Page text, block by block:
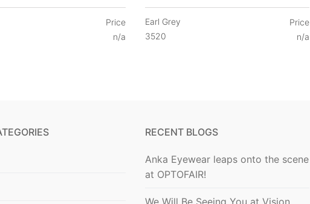
Price
n/a
Earl Grey
3520
Price
n/a
RECENT BLOGS
Anka Eyewear leaps onto the scene
at OPTOFAIR!
We Will Be Seeing You at Vision